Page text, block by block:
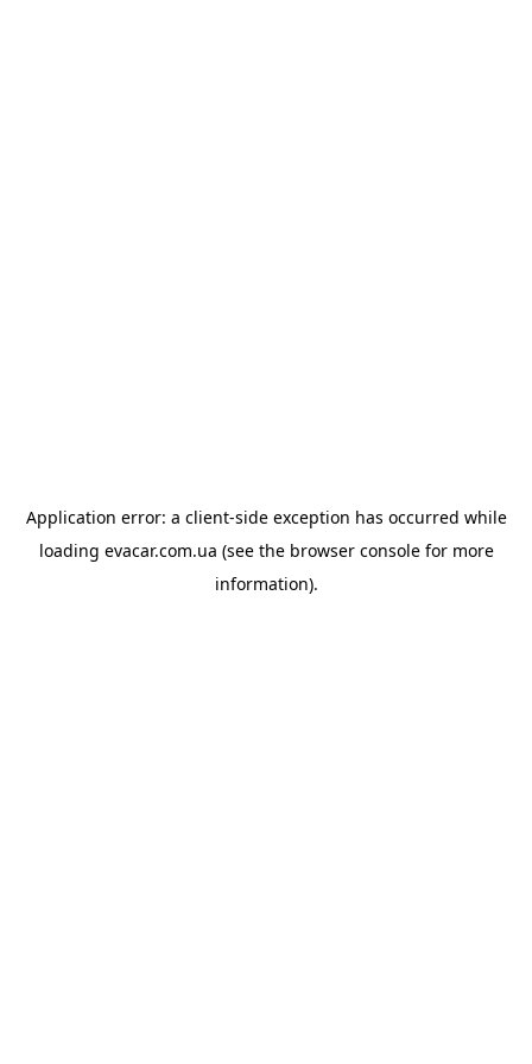
Application error: a client-side exception has occurred while
loading evacar.com.ua (see the browser consolefor more
information).